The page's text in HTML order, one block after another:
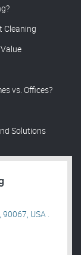
Cleaning
vs. Offices?
Solutions
USA .